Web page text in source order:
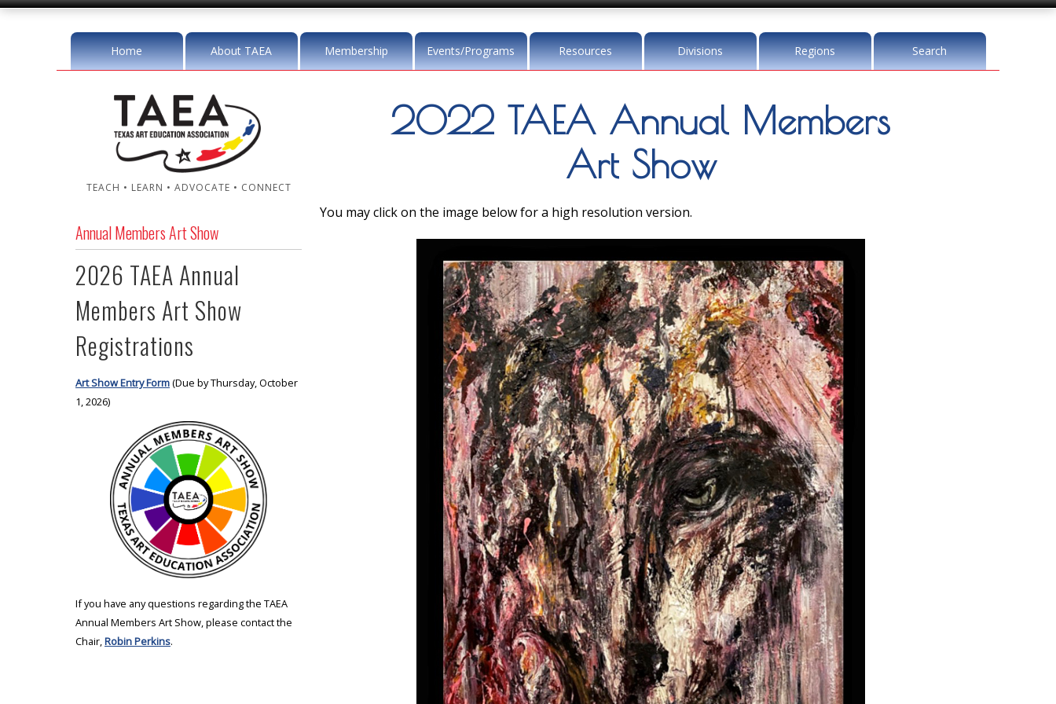
Home About TAEA Membership Events/Programs Resources Divisions Regions Search
TEACH • LEARN • ADVOCATE • CONNECT
Annual Members Art Show
2026 TAEA Annual
Members Art Show
Registrations
Art Show Entry Form(Due by Thursday, October
1, 2026)
If you have any questions regarding the TAEA
Annual Members Art Show, please contact the
Chair,Robin Perkins.
2022 TAEA Annual Members
Art Show
You may click on the image below for a high resolution version.